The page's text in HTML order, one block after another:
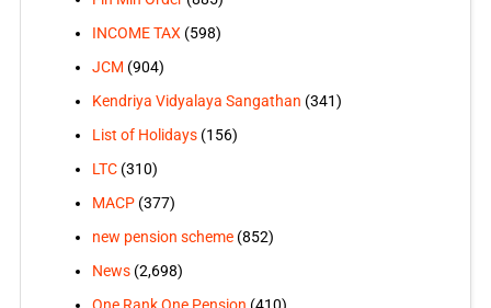
INCOME TAX (598)
JCM (904)
Kendriya Vidyalaya Sangathan (341)
List of Holidays(156)
LTC(310)
MACP(377)
new pension scheme(852)
News(2,698)
One Rank One Pension (410)